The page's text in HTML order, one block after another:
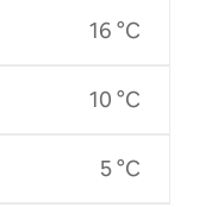
16 °C
10 °C
5 °C